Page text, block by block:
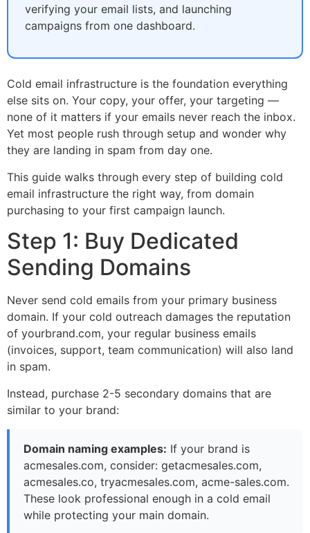
verifying your email lists, and launching
campaigns from one dashboard.
Cold email infrastructure is the foundation everything
else sits on. Your copy, your offer, your targeting —
none of it matters if your emails never reach the inbox.
Yet most people rush through setup and wonder why
they are landing in spam from day one.
This guide walks through every step of building cold
email infrastructure the right way, from domain
purchasing to your first campaign launch.
Step 1: Buy Dedicated
Sending Domains
Never send cold emails from your primary business
domain. If your cold outreach damages the reputation
of yourbrand.com, your regular business emails
(invoices, support, team communication) will also land
in spam.
Instead, purchase 2-5 secondary domains that are
similar to your brand:
Domain naming examples: If your brand is
acmesales.com, consider: getacmesales.com,
acmesales.co, tryacmesales.com, acme-sales.com.
These look professional enough in a cold email
while protecting your main domain.